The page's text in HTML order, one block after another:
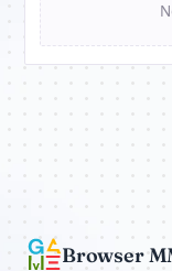
Browser